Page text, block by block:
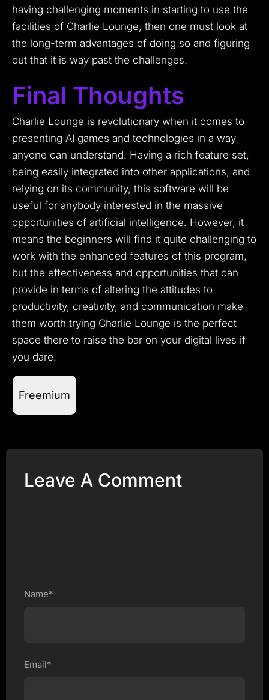
having challenging moments in starting to use the
facilities of Charlie Lounge, then one must look at
the long-term advantages of doing so and figuring
out that it is way past the challenges.
Final Thoughts
Charlie Lounge is revolutionary when it comes to
presenting AI games and technologies in a way
anyone can understand. Having a rich feature set,
being easily integrated into other applications, and
relying on its community, this software will be
useful for anybody interested in the massive
opportunities of artificial intelligence. However, it
means the beginners will find it quite challenging to
work with the enhanced features of this program,
but the effectiveness and opportunities that can
provide in terms of altering the attitudes to
productivity, creativity, and communication make
them worth trying Charlie Lounge is the perfect
space there to raise the bar on your digital lives if
you dare.
Freemium
Leave A Comment
Name*
Email*